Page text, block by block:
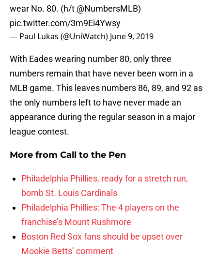
wear No. 80. (h/t @NumbersMLB)
pic.twitter.com/3m9Ei4Ywsy
— Paul Lukas (@UniWatch) June 9, 2019
With Eades wearing number 80, only three
numbers remain that have never been worn in a
MLB game. This leaves numbers 86, 89, and 92 as
the only numbers left to have never made an
appearance during the regular season in a major
league contest.
More from Call to the Pen
Philadelphia Phillies, ready for a stretch run,
bomb St. Louis Cardinals
Philadelphia Phillies: The 4 players on the
franchise’s Mount Rushmore
Boston Red Sox fans should be upset over
Mookie Betts’ comment